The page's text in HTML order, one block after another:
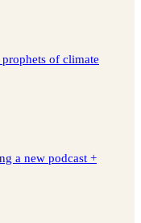
of climate
a new podcast +